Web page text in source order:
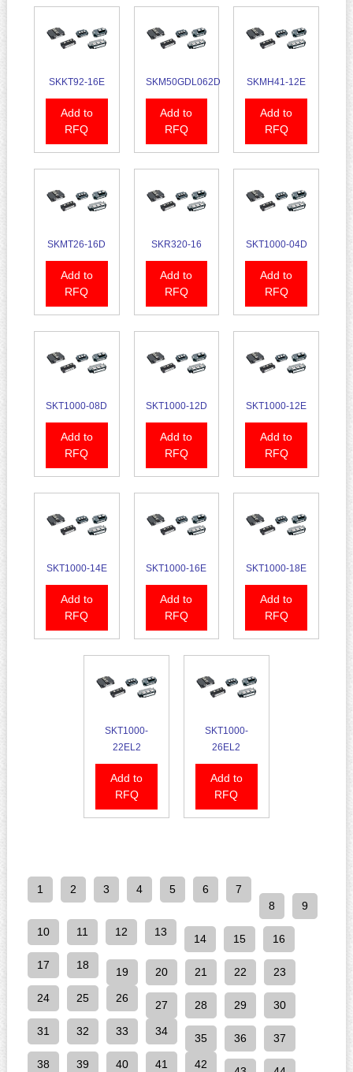
SKKT92-16E
Add to
RFQ
SKM50GDL062D
Add to
RFQ
SKMH41-12E
Add to
RFQ
SKMT26-16D
Add to
RFQ
SKR320-16
Add to
RFQ
SKT1000-04D
Add to
RFQ
SKT1000-08D
Add to
RFQ
SKT1000-12D
Add to
RFQ
SKT1000-12E
Add to
RFQ
SKT1000-14E
Add to
RFQ
SKT1000-16E
Add to
RFQ
SKT1000-18E
Add to
RFQ
SKT1000-
22EL2
Add to
RFQ
SKT1000-
26EL2
Add to
RFQ
1 2 3 4 5 6
7
8
9
10 11 12 13
14 15 16
17 18
19 20 21 22 23
24 25 26
27 28 29 30
31 32 33 34
35 36 37
38 39 40 41 42